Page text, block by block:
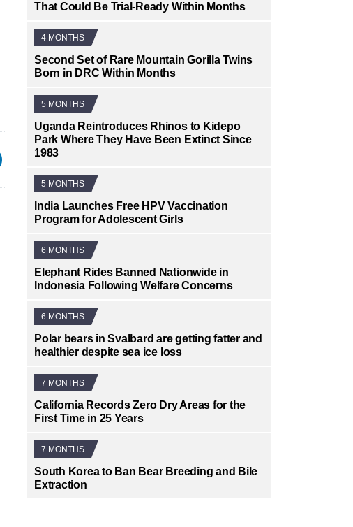
That Could Be Trial-Ready Within Months
4 MONTHS
Second Set of Rare Mountain Gorilla Twins
Born in DRC Within Months
5 MONTHS
Uganda Reintroduces Rhinos to Kidepo
Park Where They Have Been Extinct Since
1983
5 MONTHS
India Launches Free HPV Vaccination
Program for Adolescent Girls
6 MONTHS
Elephant Rides Banned Nationwide in
Indonesia Following Welfare Concerns
6 MONTHS
Polar bears in Svalbard are getting fatter and
healthier despite sea ice loss
7 MONTHS
California Records Zero Dry Areas for the
First Time in 25 Years
7 MONTHS
South Korea to Ban Bear Breeding and Bile
Extraction